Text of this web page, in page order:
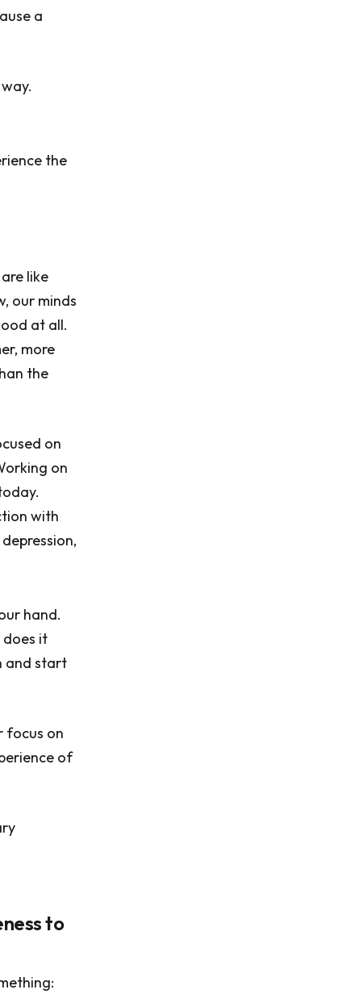
a
the
like
our minds
at all.
more
the
on
on
with
hand.
does it
and start
focus on
of
to